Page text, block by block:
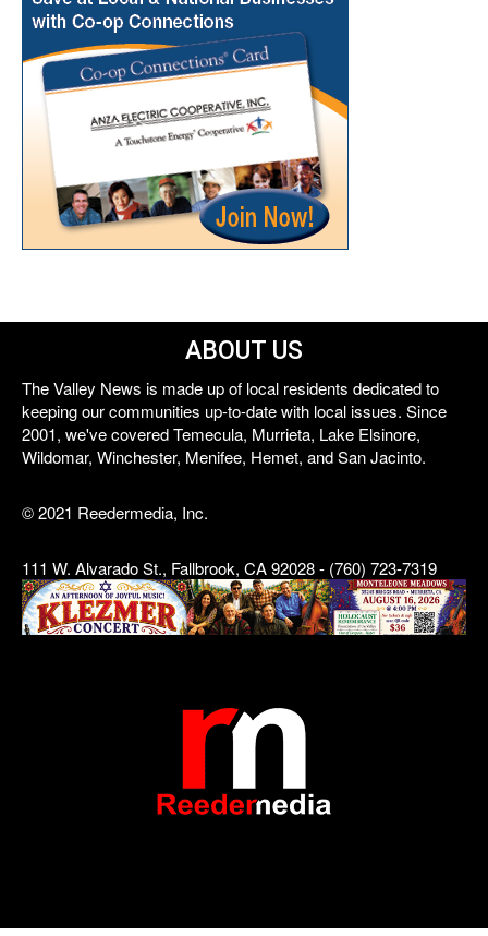
ABOUT US
The Valley News is made up of local residents dedicated to
keeping our communities up-to-date with local issues. Since
2001, we've covered Temecula, Murrieta, Lake Elsinore,
Wildomar, Winchester, Menifee, Hemet, and San Jacinto.
© 2021 Reedermedia, Inc.
111 W. Alvarado St., Fallbrook, CA 92028 - (760) 723-7319